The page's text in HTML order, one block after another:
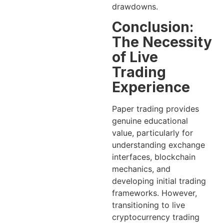
drawdowns.
Conclusion:
The Necessity
of Live
Trading
Experience
Paper trading provides
genuine educational
value, particularly for
understanding exchange
interfaces, blockchain
mechanics, and
developing initial trading
frameworks. However,
transitioning to live
cryptocurrency trading